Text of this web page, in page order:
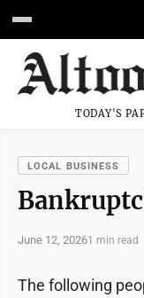
TODAY'S
LOCAL BUSINESS
June 12, 20261 min read
The following